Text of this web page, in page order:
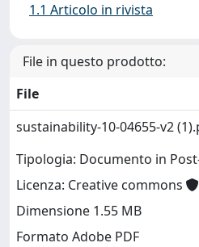
1.1 Articolo in rivista
File in questo prodotto:
File
sustainability-10-04655-v2
Tipologia: Documento in
Licenza: Creative commons
Dimensione 1.55 MB
Formato Adobe PDF